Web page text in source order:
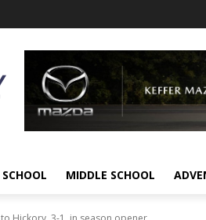
MIDDLE SCHOOL